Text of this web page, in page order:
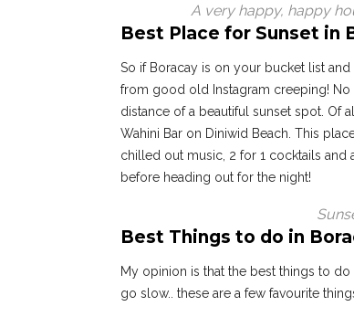
A very happy, happy
Best Place for Sunset in
So if Boracay is on your bucket list and
from good old Instagram creeping! No
distance of a beautiful sunset spot. Of
Wahini Bar on Diniwid Beach. This
chilled out music, 2 for 1 cocktails
before heading out for the night!
Best Things to do in
My opinion is that the best things to
go slow.. these are a few favourite